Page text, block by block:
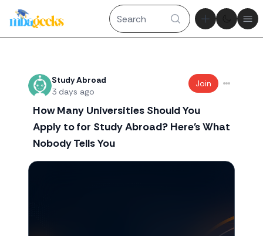
Theme
Recent threads
Study Abroad
3 days ago
Join
How Many Universities Should You
Apply to for Study Abroad? Here's What
Nobody Tells You